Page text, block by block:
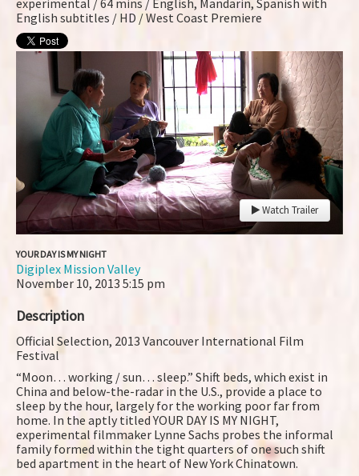
English subtitles / HD / West Coast Premiere
Watch Trailer
YOUR DAY IS MY NIGHT
Digiplex Mission Valley
November 10, 2013 5:15 pm
Description
Official Selection, 2013 Vancouver International Film
Festival
“Moon… working / sun… sleep.” Shift beds, which exist in
China and below-the-radar in the U.S., provide a place to
sleep by the hour, largely for the working poor far from
home. In the aptly titled YOUR DAY IS MY NIGHT,
experimental filmmaker Lynne Sachs probes the informal
family formed within the tight quarters of one such shift
bed apartment in the heart of New York Chinatown.